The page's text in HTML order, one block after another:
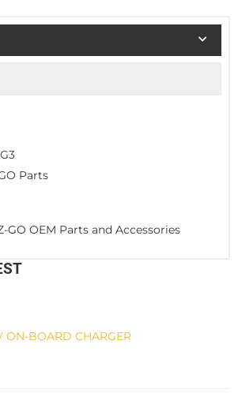
Parts
GO OEM Parts and Accessories
ON-BOARD CHARGER